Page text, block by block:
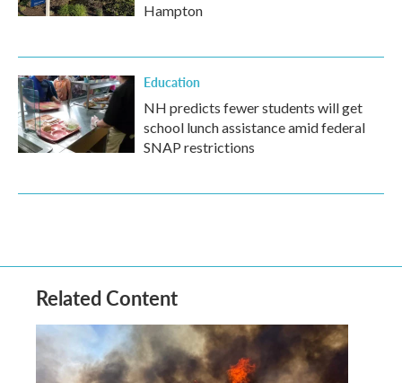
Hampton
Education
NH predicts fewer students will get
school lunch assistance amid federal
SNAP restrictions
Related Content